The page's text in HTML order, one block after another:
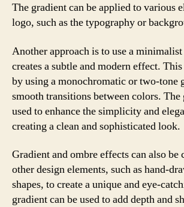
The gradient can be applied to various
logo, such as the typography or
Another approach is to use a
creates a subtle and modern effect.
by using a monochromatic or two-tone
smooth transitions between colors. The
used to enhance the simplicity and
creating a clean and sophisticated look.
Gradient and ombre effects can also
other design elements, such as hand-
shapes, to create a unique and eye-
gradient can be used to add depth and